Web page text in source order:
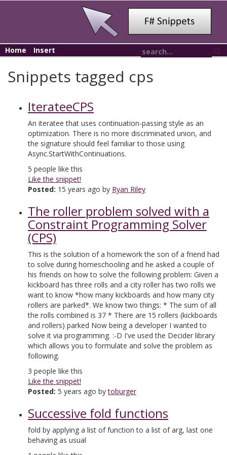
Home Insert
Snippets tagged cps
IterateeCPS
An iteratee that uses continuation-passing style as an
optimization. There is no more discriminated union, and
the signature should feel familiar to those using
Async.StartWithContinuations.
5 people like this
Like the snippet!
Posted: 15 years ago by Ryan Riley
The roller problem solved with a
Constraint Programming Solver
(CPS)
This is the solution of a homework the son of a friend had
to solve during homeschooling and he asked a couple of
his friends on how to solve the following problem: Given a
kickboard has three rolls and a city roller has two rolls we
want to know *how many kickboards and how many city
rollers are parked*. We know two things: * The sum of all
the rolls combined is 37 * There are 15 rollers (kickboards
and rollers) parked Now being a developer I wanted to
solve it via programming. :-D I've used the Decider library
which allows you to formulate and solve the problem as
following.
3 people like this
Like the snippet!
Posted: 5 years ago bytoburger
Successive fold functions
fold by applying a list of function to a list of arg, last one
behaving as usual